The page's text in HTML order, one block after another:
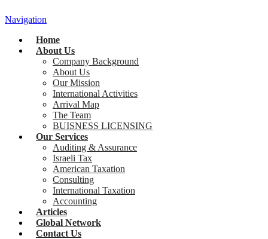
Navigation
Home
About Us
Company Background
About Us
Our Mission
International Activities
Arrival Map
The Team
BUISNESS LICENSING
Our Services
Auditing & Assurance
Israeli Tax
American Taxation
Consulting
International Taxation
Accounting
Articles
Global Network
Contact Us